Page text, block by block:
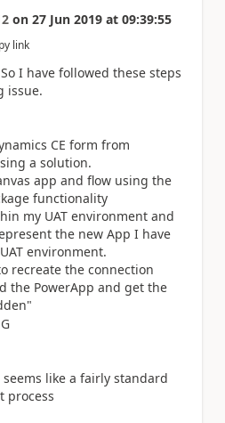
on 27 Jun 2019 at 09:39:55
link
I have followed these steps
issue.
CE form from
a solution.
app and flow using the
functionality
my UAT environment and
the new App I have
environment.
recreate the connection
the PowerApp and get the
like a fairly standard
process